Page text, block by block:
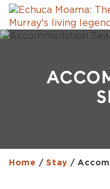
Home / Stay /